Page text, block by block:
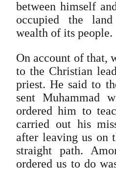
between himself
occupied the
wealth of its people.
On account of that,
to the Christian
priest. He said to
sent Muhammad
ordered him to
carried out his
after leaving us on
straight path.
ordered us to do